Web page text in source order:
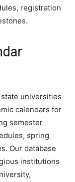
registration
universities
calendars for
semester
spring
Our database
institutions